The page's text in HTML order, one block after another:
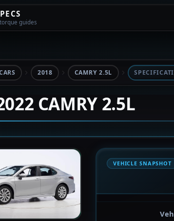
guides
2018 CAMRY 2.5L
CAMRY 2.5L
VEHICLE SNAPSHOT